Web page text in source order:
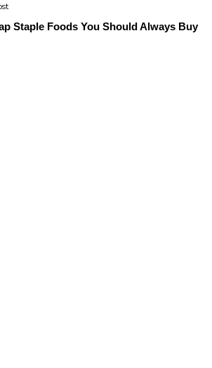
Staple Foods You Should Always Buy